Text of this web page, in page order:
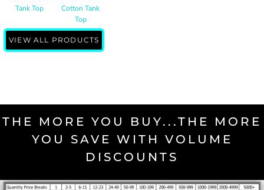
Tank Top
Cotton Tank
Top
VIEW ALL PRODUCTS
THE MORE YOU BUY...THE MORE
YOU SAVE WITH VOLUME
DISCOUNTS